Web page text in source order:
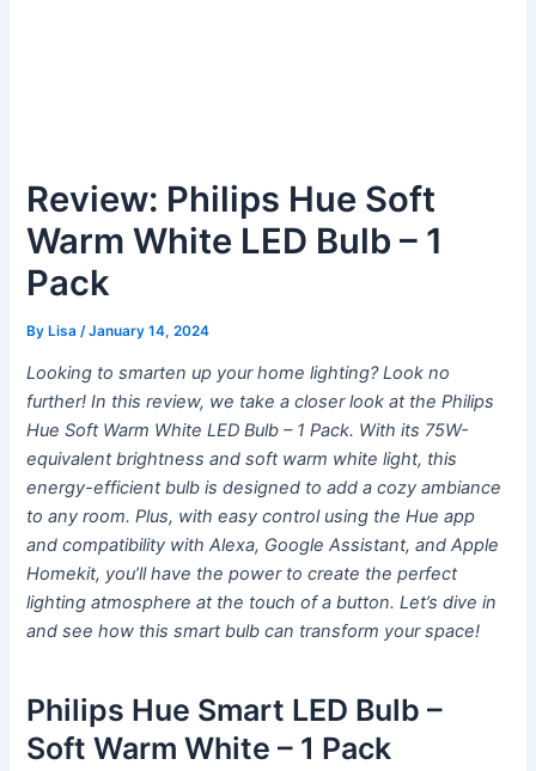
Review: Philips Hue Soft
Warm White LED Bulb – 1
Pack
ByLisa /January 14, 2024
Looking to smarten up your home lighting? Look no
further! In this review, we take a closer look at the Philips
Hue Soft Warm White LED Bulb – 1 Pack. With its 75W-
equivalent brightness and soft warm white light, this
energy-efficient bulb is designed to add a cozy ambiance
to any room. Plus, with easy control using the Hue app
and compatibility with Alexa, Google Assistant, and Apple
Homekit, you’ll have the power to create the perfect
lighting atmosphere at the touch of a button. Let’s dive in
and see how this smart bulb can transform your space!
Philips Hue Smart LED Bulb –
Soft Warm White – 1 Pack